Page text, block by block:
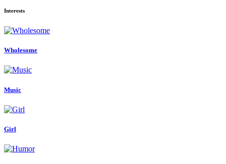
Interests
Wholesome
Music
Girl